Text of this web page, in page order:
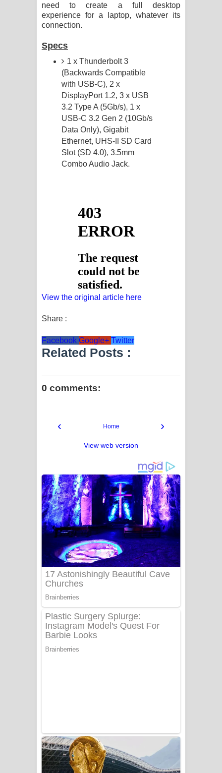
need to create a full desktop
experience for a laptop, whatever its
connection.
Specs
1 x Thunderbolt 3
(Backwards Compatible
with USB-C), 2 x
DisplayPort 1.2, 3 x USB
3.2 Type A (5Gb/s), 1 x
USB-C 3.2 Gen 2 (10Gb/s
Data Only), Gigabit
Ethernet, UHS-II SD Card
Slot (SD 4.0), 3.5mm
Combo Audio Jack.
View the original article here
Share :
Facebook Google+ Twitter
Related Posts :
0 comments:
‹ ›
Home
View web version